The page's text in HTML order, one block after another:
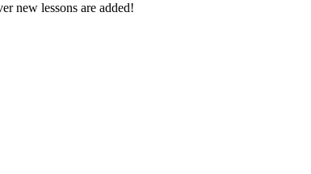
new lessons are added!